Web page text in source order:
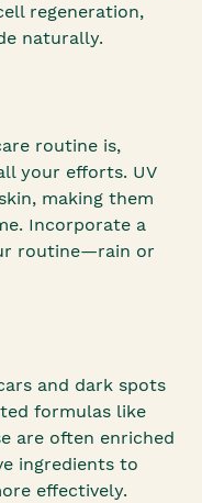
regeneration,
naturally.
routine is,
your efforts. UV
making them
Incorporate a
routine—rain or
and dark spots
formulas like
are often enriched
ingredients to
effectively.